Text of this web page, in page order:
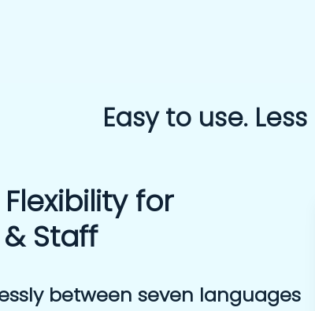
Easy to use.
for
Staff
between seven languages